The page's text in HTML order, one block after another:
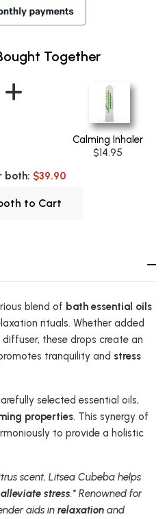
Together
Calming Inhaler
$14.95
both: $39.90
to Cart
blend of bath essential oils
rituals. Whether added
these drops create an
tranquility and stress
selected essential oils,
properties. This synergy of
to provide a holistic
scent, Litsea Cubeba helps
alleviate stress.* Renowned for
aids in relaxation and